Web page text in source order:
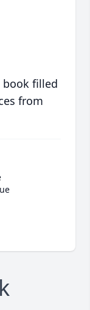
book filled
from